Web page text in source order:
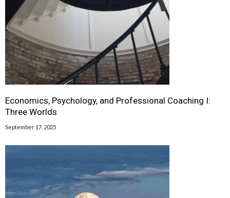
Economics, Psychology, and Professional Coaching I:
Three Worlds
September 17, 2025